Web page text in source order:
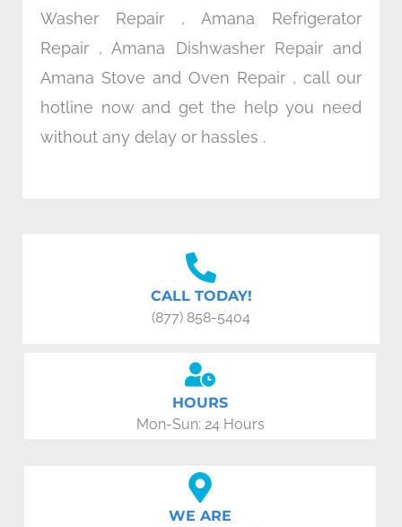
Washer Repair , Amana Refrigerator
Repair , Amana Dishwasher Repair and
Amana Stove and Oven Repair , call our
hotline now and get the help you need
without any delay or hassles .
CALL TODAY!
(877) 858-5404
HOURS
Mon-Sun: 24 Hours
WE ARE